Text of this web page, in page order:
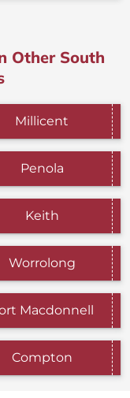
Other South
Millicent
Penola
Keith
Worrolong
Macdonnell
Compton